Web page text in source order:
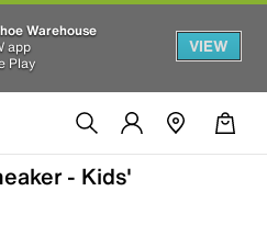
Warehouse
app
Play
VIEW
- Kids'